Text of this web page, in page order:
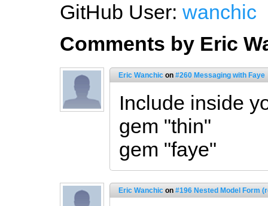
GitHub User: wanchic
Comments by Eric
Eric Wanchic on #260 Messaging with Faye
Include inside
gem "thin"
gem "faye"
Eric Wanchic on #196 Nested Model Form